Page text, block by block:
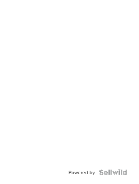
Powered by